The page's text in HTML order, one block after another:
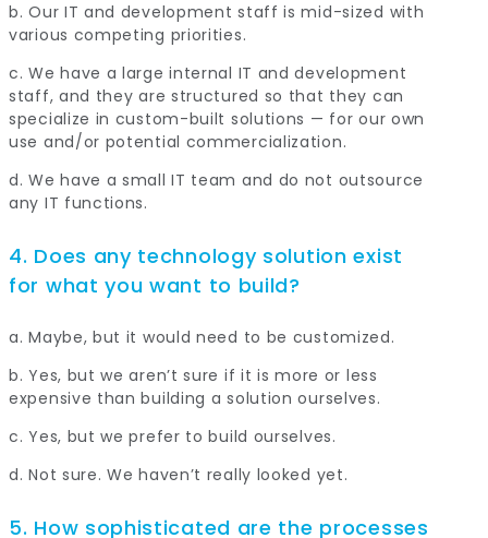
b. Our IT and development staff is mid-sized with
various competing priorities.
c. We have a large internal IT and development
staff, and they are structured so that they can
specialize in custom-built solutions — for our own
use and/or potential commercialization.
d. We have a small IT team and do not outsource
any IT functions.
4. Does any technology solution exist
for what you want to build?
a. Maybe, but it would need to be customized.
b. Yes, but we aren’t sure if it is more or less
expensive than building a solution ourselves.
c. Yes, but we prefer to build ourselves.
d. Not sure. We haven’t really looked yet.
5. How sophisticated are the processes